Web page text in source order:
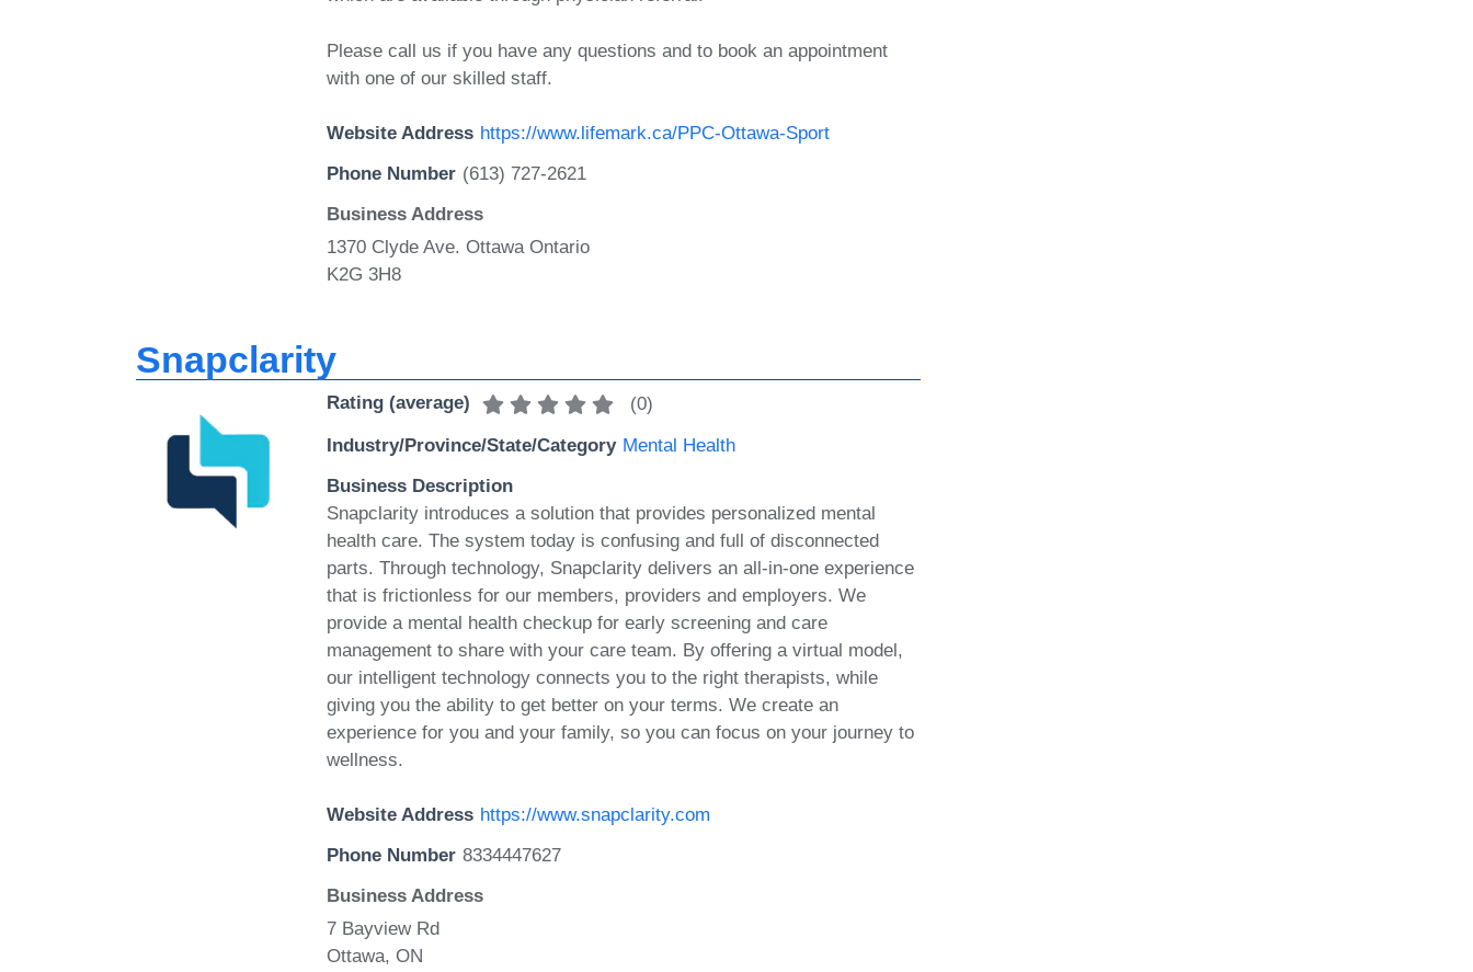
Please call us if you have any questions and to book an appointment
with one of our skilled staff.
Website Address https://www.lifemark.ca/PPC-Ottawa-Sport
Phone Number (613) 727-2621
Business Address
1370 Clyde Ave. Ottawa Ontario
K2G 3H8
Snapclarity
Rating (average) (0)
Industry/Province/State/Category Mental Health
Business Description
Snapclarity introduces a solution that provides personalized mental
health care. The system today is confusing and full of disconnected
parts. Through technology, Snapclarity delivers an all-in-one experience
that is frictionless for our members, providers and employers. We
provide a mental health checkup for early screening and care
management to share with your care team. By offering a virtual model,
our intelligent technology connects you to the right therapists, while
giving you the ability to get better on your terms. We create an
experience for you and your family, so you can focus on your journey to
wellness.
Website Address https://www.snapclarity.com
Phone Number 8334447627
Business Address
7 Bayview Rd
Ottawa, ON